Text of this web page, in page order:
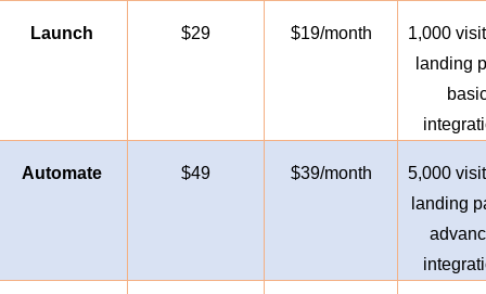
Launch $29 $19/month
1,000
landing
Automate $49 $39/month
5,000
landing